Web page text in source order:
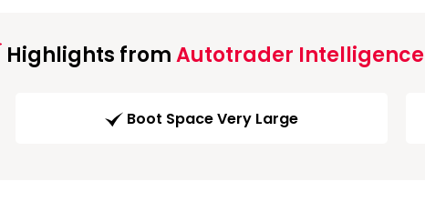
Highlights fromAutotrader Intelligence
Boot Space Very Large